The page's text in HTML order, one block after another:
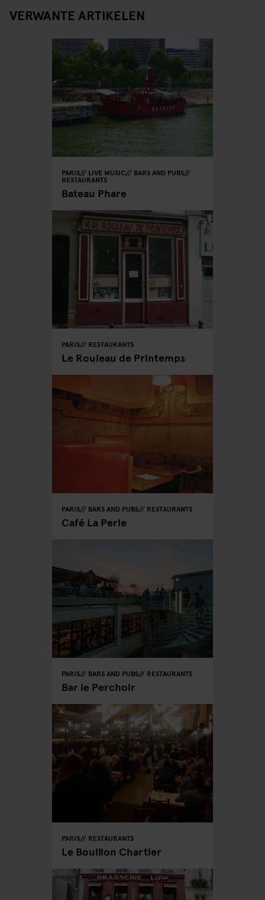
VERWANTE ARTIKELEN
PARIS LIVE MUSIC BARS AND PUBS
RESTAURANTS
Bateau Phare
PARIS RESTAURANTS
Le Rouleau de Printemps
PARIS BARS AND PUBS RESTAURANTS
Café La Perle
PARIS BARS AND PUBS RESTAURANTS
Bar le Perchoir
PARIS RESTAURANTS
Le Bouillon Chartier